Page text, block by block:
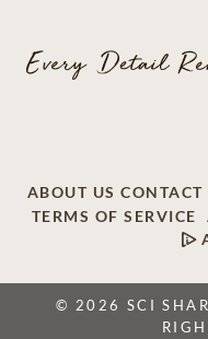
ABOUT US CONTACT
TERMS OF SERVICE
© 2026 SCI